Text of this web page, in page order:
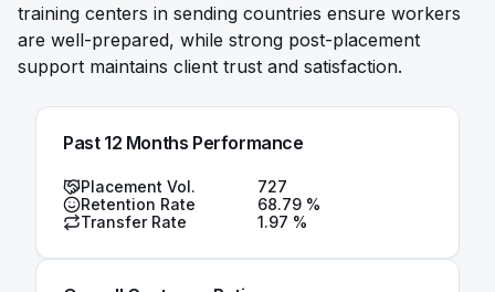
training centers in sending countries ensure workers
are well-prepared, while strong post-placement
support maintains client trust and satisfaction.
Past 12 Months Performance
Placement Vol.
727
Retention Rate
68.79 %
Transfer Rate
1.97 %